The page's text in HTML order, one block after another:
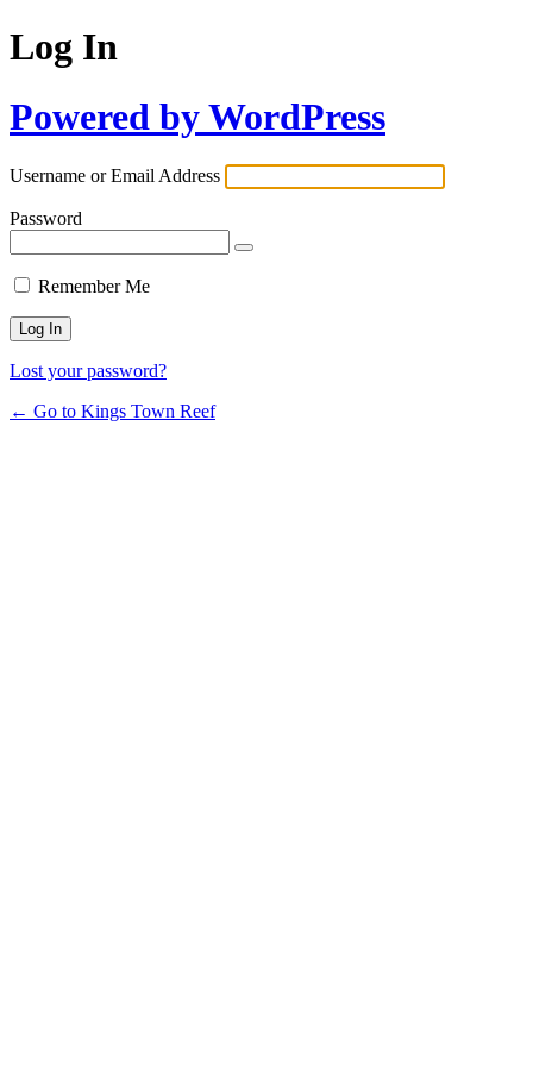
Log In
Powered by WordPress
Username or Email Address
Password
Remember Me
Lost your password?
← Go to Kings Town Reef